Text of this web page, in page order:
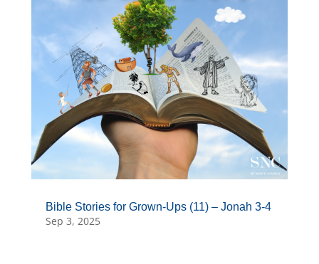
Bible Stories for Grown-Ups (11) – Jonah 3-4
Sep 3, 2025